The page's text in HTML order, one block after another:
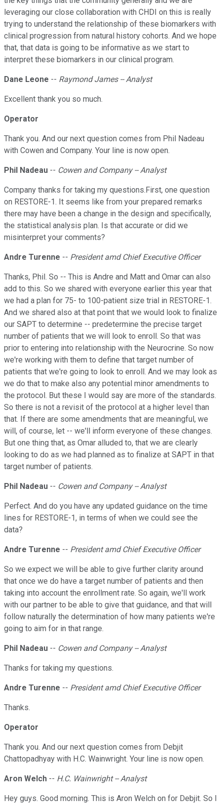
leveraging our close collaboration with CHDI on this is really
trying to understand the relationship of these biomarkers with
clinical progression from natural history cohorts. And we hope
that, that data is going to be informative as we start to
interpret these biomarkers in our clinical program.
Dane Leone -- Raymond James -- Analyst
Excellent thank you so much.
Operator
Thank you. And our next question comes from Phil Nadeau
with Cowen and Company. Your line is now open.
Phil Nadeau -- Cowen and Company -- Analyst
Company thanks for taking my questions.First, one question
on RESTORE-1. It seems like from your prepared remarks
there may have been a change in the design and specifically,
the statistical analysis plan. Is that accurate or did we
misinterpret your comments?
Andre Turenne -- President amd Chief Executive Officer
Thanks, Phil. So -- This is Andre and Matt and Omar can also
add to this. So we shared with everyone earlier this year that
we had a plan for 75- to 100-patient size trial in RESTORE-1.
And we shared also at that point that we would look to finalize
our SAPT to determine -- predetermine the precise target
number of patients that we will look to enroll. So that was
prior to entering into relationship with the Neurocrine. So now
we're working with them to define that target number of
patients that we're going to look to enroll. And we may look as
we do that to make also any potential minor amendments to
the protocol. But these I would say are more of the standards.
So there is not a revisit of the protocol at a higher level than
that. If there are some amendments that are meaningful, we
will, of course, let -- we'll inform everyone of these changes.
But one thing that, as Omar alluded to, that we are clearly
looking to do as we had planned as to finalize at SAPT in that
target number of patients.
Phil Nadeau -- Cowen and Company -- Analyst
Perfect. And do you have any updated guidance on the time
lines for RESTORE-1, in terms of when we could see the
data?
Andre Turenne -- President amd Chief Executive Officer
So we expect we will be able to give further clarity around
that once we do have a target number of patients and then
taking into account the enrollment rate. So again, we'll work
with our partner to be able to give that guidance, and that will
follow naturally the determination of how many patients we're
going to aim for in that range.
Phil Nadeau -- Cowen and Company -- Analyst
Thanks for taking my questions.
Andre Turenne -- President amd Chief Executive Officer
Thanks.
Operator
Thank you. And our next question comes from Debjit
Chattopadhyay with H.C. Wainwright. Your line is now open.
Aron Welch -- H.C. Wainwright -- Analyst
Hey guys. Good morning. This is Aron Welch on for Debjit. So I